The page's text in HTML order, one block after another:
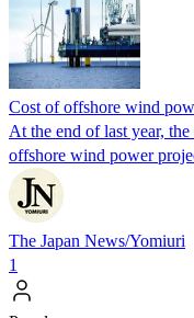
Cost of offshore wind
At the end of last year,
offshore wind power
The Japan News/Yomiuri
1